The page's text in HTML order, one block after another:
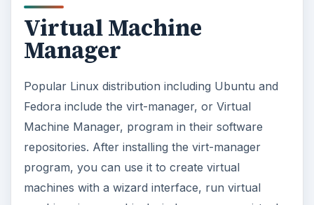
Find out more about Virtual Machine Manager at
its official website
Screenshot: Virtual Machine Manager on Ubuntu
10.10 / Chris Hoffman
Commands